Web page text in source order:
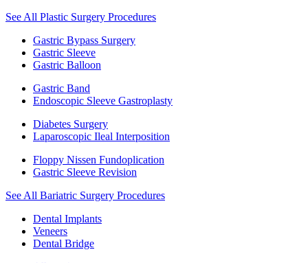
See All Plastic Surgery Procedures
Gastric Bypass Surgery
Gastric Sleeve
Gastric Balloon
Gastric Band
Endoscopic Sleeve Gastroplasty
Diabetes Surgery
Laparoscopic Ileal Interposition
Floppy Nissen Fundoplication
Gastric Sleeve Revision
See All Bariatric Surgery Procedures
Dental Implants
Veneers
Dental Bridge